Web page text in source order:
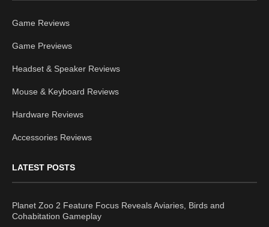
Game Reviews
Game Previews
Headset & Speaker Reviews
Mouse & Keyboard Reviews
Hardware Reviews
Accessories Reviews
LATEST POSTS
Planet Zoo 2 Feature Focus Reveals Aviaries, Birds and
Cohabitation Gameplay